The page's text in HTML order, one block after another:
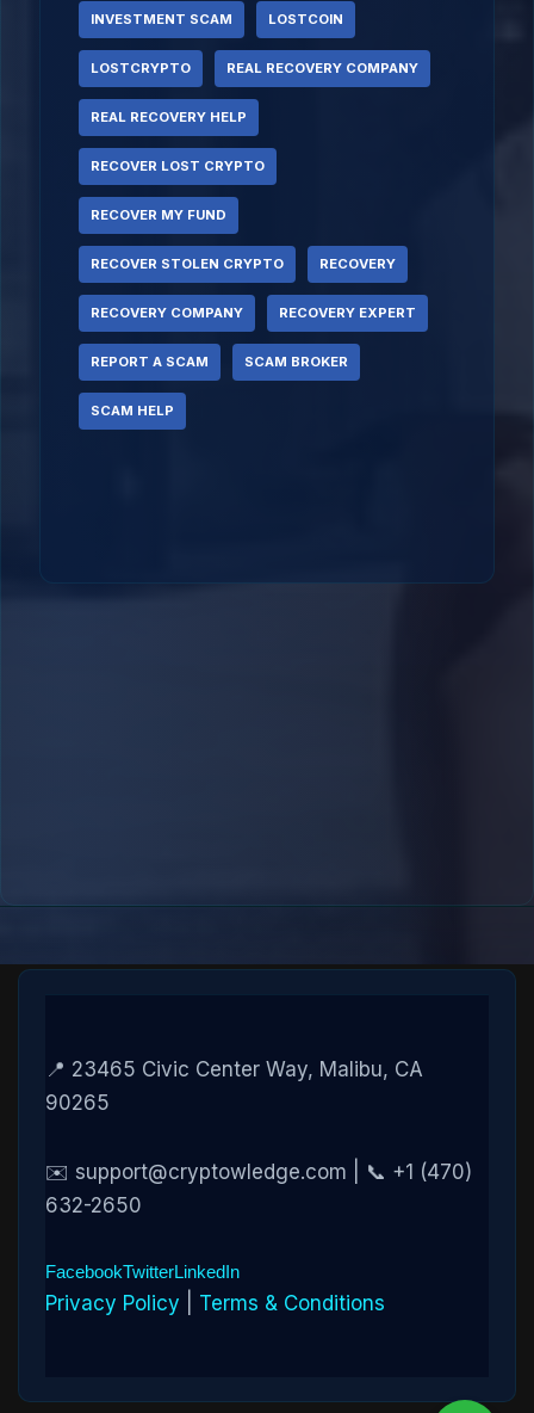
INVESTMENT SCAM LOSTCOIN
LOSTCRYPTO REAL RECOVERY COMPANY
REAL RECOVERY HELP
RECOVER LOST CRYPTO
RECOVER MY FUND
RECOVER STOLEN CRYPTO RECOVERY
RECOVERY COMPANY RECOVERY EXPERT
REPORT A SCAM SCAM BROKER
SCAM HELP
📍 23465 Civic Center Way, Malibu, CA
90265
✉️ support@cryptowledge.com | 📞 +1 (470)
632-2650
FacebookTwitterLinkedIn
Privacy Policy Terms & Conditions